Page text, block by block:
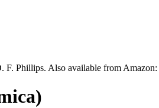
F. Phillips. Also available from Amazon: